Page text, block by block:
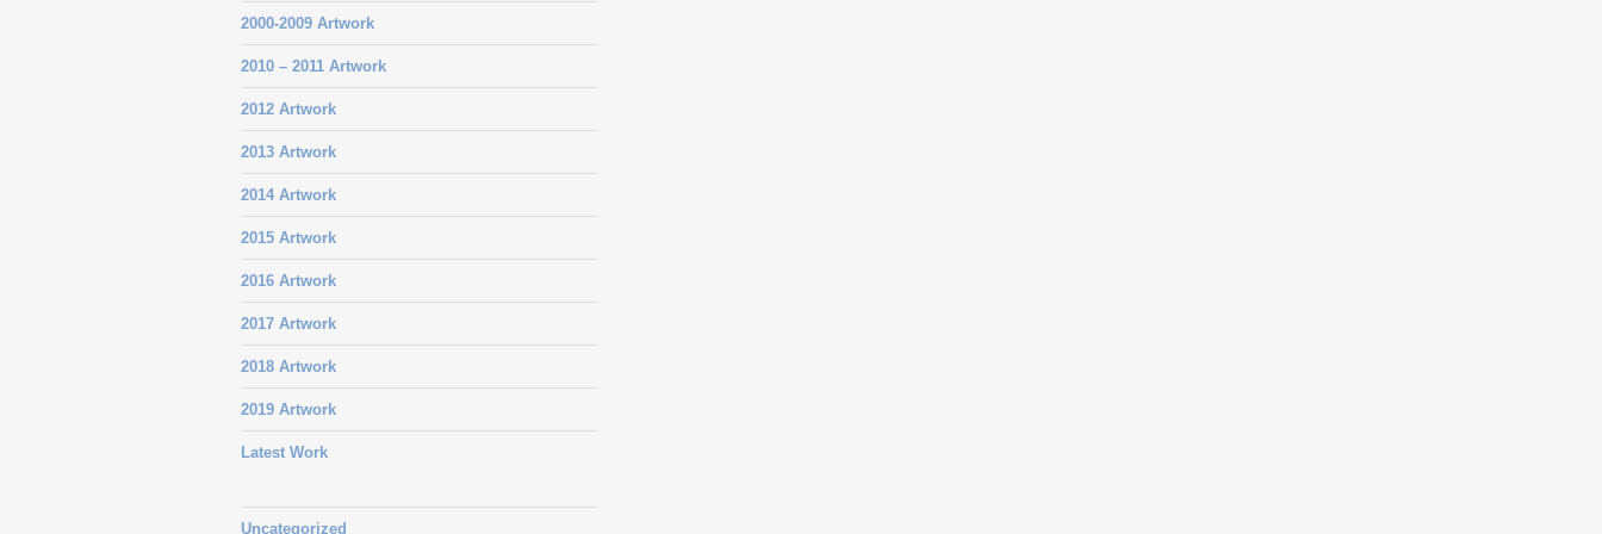
2000-2009 Artwork
2010 – 2011 Artwork
2012 Artwork
2013 Artwork
2014 Artwork
2015 Artwork
2016 Artwork
2017 Artwork
2018 Artwork
2019 Artwork
Latest Work
Uncategorized